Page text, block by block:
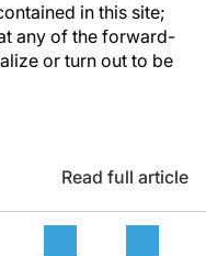
in this site;
any of the forward-
or turn out to be
Read full article